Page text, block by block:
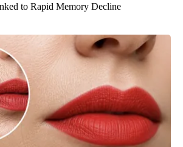
to Rapid Memory Decline